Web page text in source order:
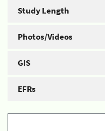
Study Length
Photos/Videos
GIS
EFRs